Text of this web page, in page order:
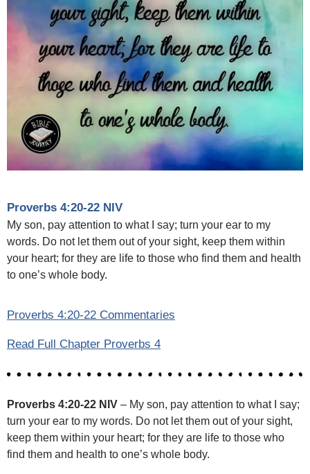
Proverbs 4:20-22 NIV
My son, pay attention to what I say; turn your ear to my
words. Do not let them out of your sight, keep them within
your heart; for they are life to those who find them and health
to one’s whole body.
Proverbs 4:20-22 Commentaries
Read Full Chapter Proverbs 4
Proverbs 4:20-22 NIV – My son, pay attention to what I say;
turn your ear to my words. Do not let them out of your sight,
keep them within your heart; for they are life to those who
find them and health to one’s whole body.